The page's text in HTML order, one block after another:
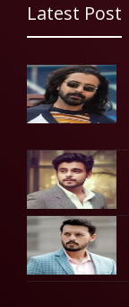
Latest Post